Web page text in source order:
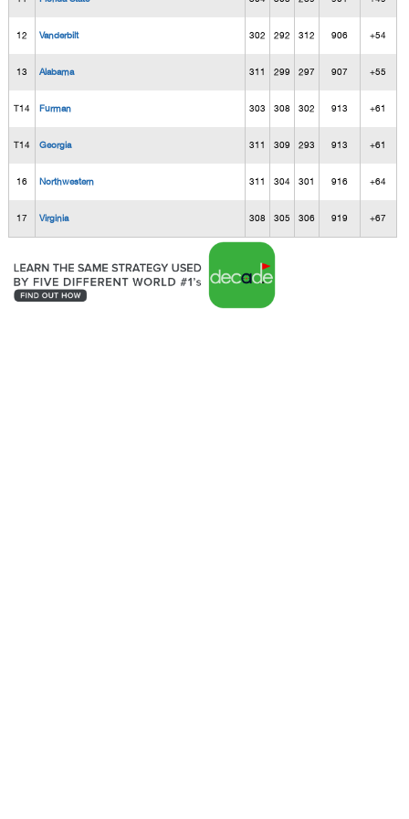
12 Vanderbilt 302 292 312 906 +54
13 Alabama 311 299 297 907 +55
T14 Furman 303 308 302 913 +61
T14 Georgia 311 309 293 913 +61
16 Northwestern 311 304 301 916 +64
17 Virginia 308 305 306 919 +67